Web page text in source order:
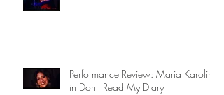
Performance Review: Maria Karolina
in Don't Read My Diary